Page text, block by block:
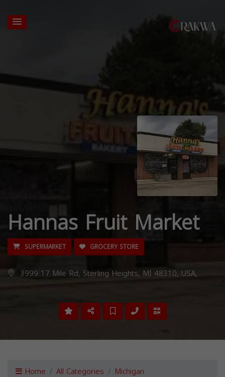
Hannas Fruit Market
SUPERMARKET GROCERY STORE
3999 17 Mile Rd, Sterling Heights, MI 48310, USA,
Home All Categories Michigan